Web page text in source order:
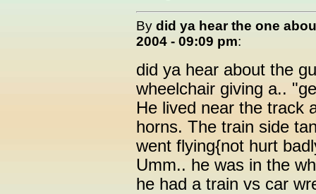
By did ya hear the one
2004 - 09:09 pm:
did ya hear about the
wheelchair giving a..
He lived near the track
horns. The train side
went flying{not hurt
Umm.. he was in the
he had a train vs car